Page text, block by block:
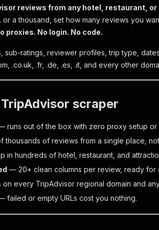
reviews from any hotel, restaurant,
or a thousand, set how many reviews you
proxies. No login. No code.
sub-ratings, reviewer profiles, trip type,
.co.uk, .fr, .de, .es, .it, and every other
scraper
runs out of the box with zero proxy setup or
thousands of reviews from a single place,
in hundreds of hotel, restaurant, and
— 20+ clean columns per review, ready for
every TripAdvisor regional domain and
failed or empty URLs cost you nothing.